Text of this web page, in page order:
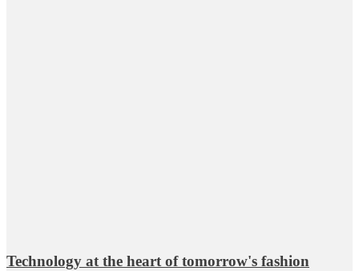
Technology at the heart of tomorrow's fashion